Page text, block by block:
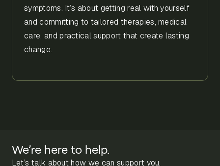
symptoms. It’s about getting real with yourself
and committing to tailored therapies, medical
care, and practical support that create lasting
change.
We’re here to help.
Let’s talk about how we can support you.